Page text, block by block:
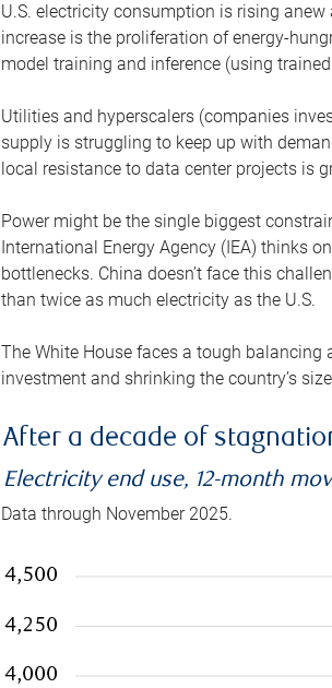
U.S. electricity consumption is rising
increase is the proliferation of energy-
model training and inference (using
Utilities and hyperscalers (companies
supply is struggling to keep up with
local resistance to data center projects is
Power might be the single biggest
International Energy Agency (IEA) thinks
bottlenecks. China doesn’t face this
than twice as much electricity as the U.S.
The White House faces a tough
investment and shrinking the country’s
After a decade of
Electricity end use, 12-month
Data through November 2025.